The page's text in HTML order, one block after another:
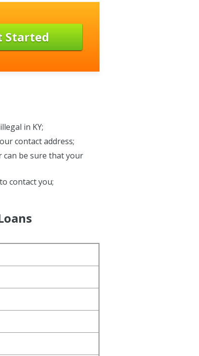
Started
in KY;
contact address;
can be sure that your
contact you;